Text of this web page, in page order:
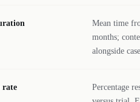
Mean time
months;
alongside
rate
Percentage